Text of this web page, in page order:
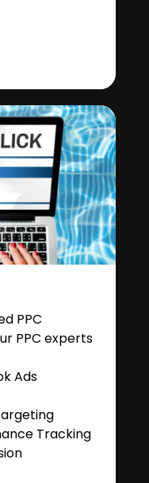
PPC
PPC experts
Ads
Tracking